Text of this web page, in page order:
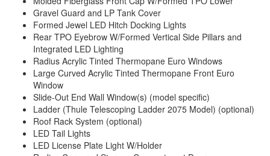
Gravel Guard and LP Tank Cover
Formed Jewel LED Hitch Docking Lights
Rear TPO Eyebrow W/Formed Vertical Side Pillars and
Integrated LED Lighting
Radius Acrylic Tinted Thermopane Euro Windows
Large Curved Acrylic Tinted Thermopane Front Euro
Window
Slide-Out End Wall Window(s) (model specific)
Ladder (Thule Telescoping Ladder 2075 Model) (optional)
Roof Rack System (optional)
LED Tail Lights
LED License Plate Light W/Holder